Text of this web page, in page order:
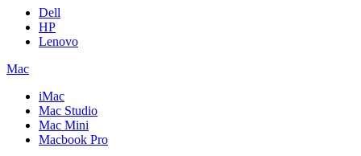
Dell
HP
Lenovo
Mac
iMac
Mac Studio
Mac Mini
Macbook Pro